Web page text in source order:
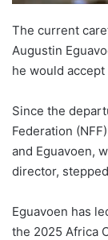
The current
Augustin
he would
Since the
Federation
and Eguavoen,
director,
Eguavoen has
the 2025 Africa